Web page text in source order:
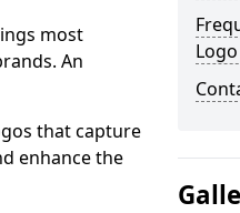
most
An
that capture
enhance the